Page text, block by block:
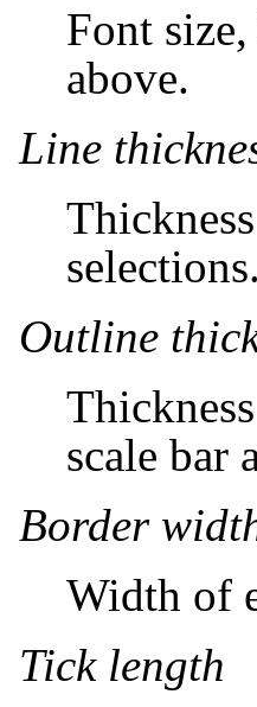
Font
above.
Line
selections.
Outline
scale bar
Border
Width of
Tick length